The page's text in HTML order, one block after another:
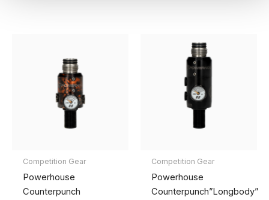
Competition Gear
Powerhouse
Counterpunch
Competition Gear
Powerhouse
Counterpunch”Longbody”